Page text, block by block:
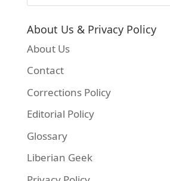
About Us & Privacy Policy
About Us
Contact
Corrections Policy
Editorial Policy
Glossary
Liberian Geek